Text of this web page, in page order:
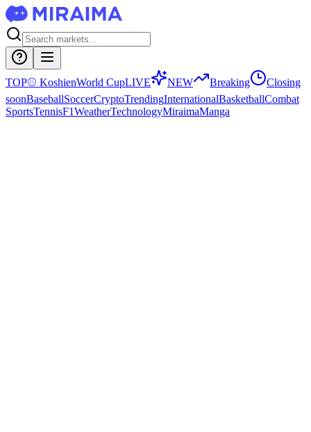
TOP⚾ KoshienWorld CupLIVE NEW Breaking
Closing
soonBaseballSoccerCryptoTrendingInternationalBasketballCombat
SportsTennisF1WeatherTechnologyMiraimaManga